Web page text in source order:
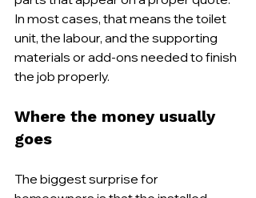
In most cases, that means the toilet
unit, the labour, and the supporting
materials or add-ons needed to finish
the job properly.
Where the money usually
goes
The biggest surprise for